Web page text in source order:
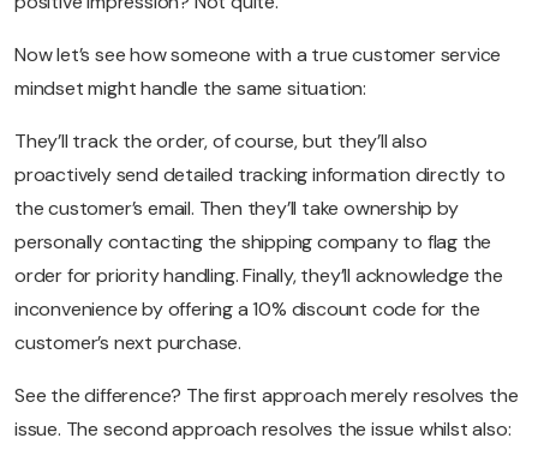
Now let’s see how someone with a true customer service
mindset might handle the same situation:
They’ll track the order, of course, but they’ll also
proactively send detailed tracking information directly to
the customer’s email. Then they’ll take ownership by
personally contacting the shipping company to flag the
order for priority handling. Finally, they’ll acknowledge the
inconvenience by offering a 10% discount code for the
customer’s next purchase.
See the difference? The first approach merely resolves the
issue. The second approach resolves the issue whilst also: